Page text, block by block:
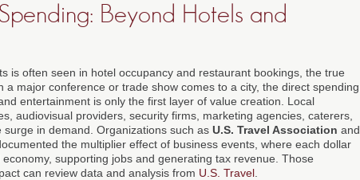
Beyond Hotels and
is often seen in hotel occupancy and restaurant bookings, the true
major conference or trade show comes to a city, the direct spending
entertainment is only the first layer of value creation. Local
audiovisual providers, security firms, marketing agencies, caterers,
in demand. Organizations such as U.S. Travel Association and
the multiplier effect of business events, where each dollar
supporting jobs and generating tax revenue. Those
can review data and analysis from U.S. Travel